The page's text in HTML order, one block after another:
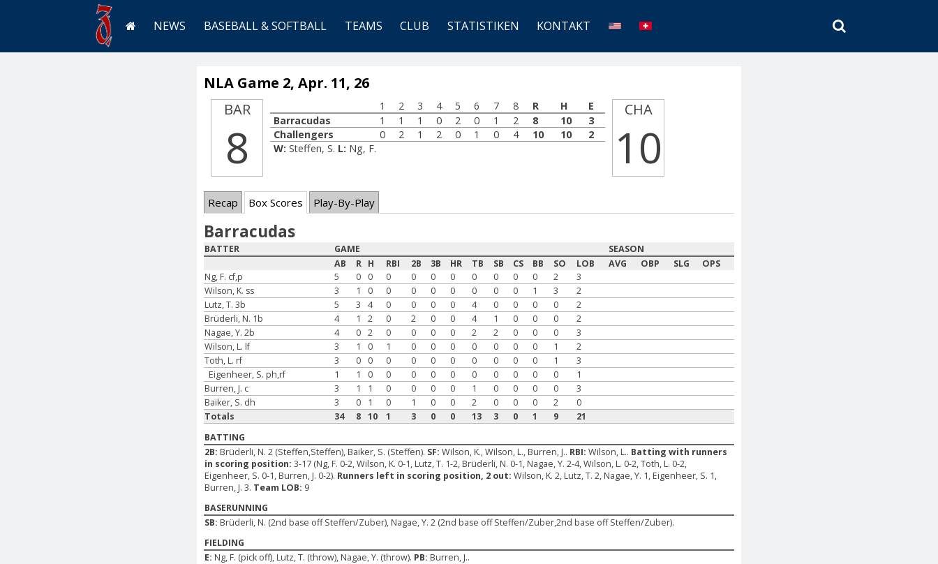
NEWS BASEBALL & SOFTBALL TEAMS CLUB STATISTIKEN KONTAKT
SEARCH
NLA Game 2, Apr. 11, 26
BAR
8
1 2 3 4 5 6 7 8 R H
E
Barracudas
1 1 1 0 2 0 1 2 8 10
3
Challengers
0 2 1 2 0 1 0 4 10 10
2
W: Steffen, S. L: Ng, F.
CHA
10
Recap Box Scores Play-By-Play
Barracudas
BATTER GAME
SEASON
AB
R H RBI 2B 3B HR TB SB CS BB SO LOB AVG OBP SLG
OPS
Ng, F. cf,p
5 0 0 0 0 0 0 0 0 0 0 2
3
Wilson, K. ss
3 1 0 0 0 0 0 0 0 0 1 3
2
Lutz, T. 3b
5 3 4 0 0 0 0 4 0 0 0 0
2
Brüderli, N. 1b
4 1 2 0 2 0 0 4 1 0 0 0
2
Nagae, Y. 2b
4 0 2 0 0 0 0 2 2 0 0 0
3
Wilson, L. lf
3 1 0 1 0 0 0 0 0 0 0 1
2
Toth, L. rf
3 0 0 0 0 0 0 0 0 0 0 1
3
Eigenheer, S. ph,rf
1 1 0 0 0 0 0 0 0 0 0 0
1
Burren, J. c
3 1 1 0 0 0 0 1 0 0 0 0
3
Baiker, S. dh
3 0 1 0 1 0 0 2 0 0 0 2
0
Totals
34 8 10 1 3 0 0 13 3 0 1 9
21
BATTING
2B: Brüderli, N. 2 (Steffen,Steffen), Baiker, S. (Steffen). SF:Wilson, K., Wilson, L., Burren, J.. RBI:Wilson, L.. Batting with runners
in scoring position:3-17 (Ng, F. 0-2, Wilson, K. 0-1, Lutz, T. 1-2, Brüderli, N. 0-1, Nagae, Y. 2-4, Wilson, L. 0-2, Toth, L. 0-2,
Eigenheer, S. 0-1, Burren, J. 0-2). Runners left in scoring position, 2 out:Wilson, K. 2, Lutz, T. 2, Nagae, Y. 1, Eigenheer, S. 1,
Burren, J. 3. Team LOB: 9
BASERUNNING
SB: Brüderli, N. (2nd base off Steffen/Zuber), Nagae, Y. 2 (2nd base off Steffen/Zuber,2nd base off Steffen/Zuber).
FIELDING
E: Ng, F. (pick off), Lutz, T. (throw), Nagae, Y. (throw). PB: Burren, J..